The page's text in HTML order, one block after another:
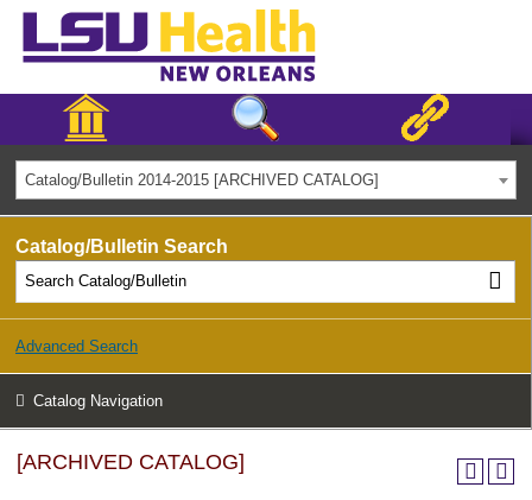
Catalog/Bulletin 2014-2015 [ARCHIVED CATALOG]
Catalog/Bulletin Search
Advanced Search
Catalog Navigation
[ARCHIVED CATALOG]